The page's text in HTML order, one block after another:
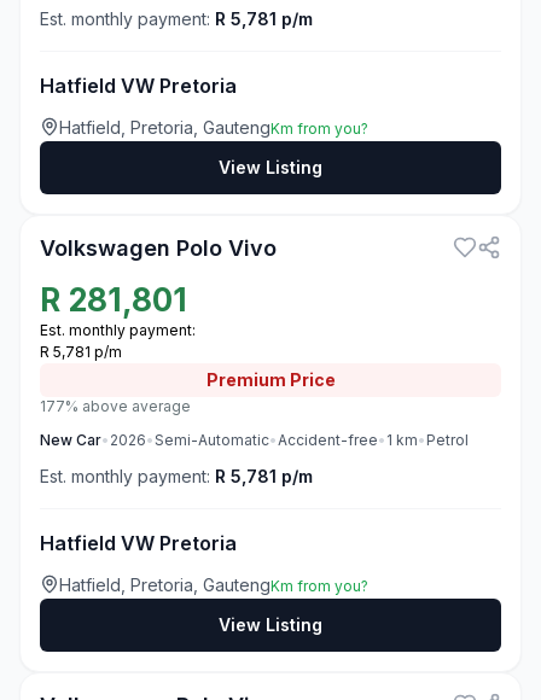
Est. monthly payment: R 5,781 p/m
Hatfield VW Pretoria
Hatfield, Pretoria, GautengKm from you?
View Listing
Volkswagen Polo Vivo
R 281,801
Est. monthly payment:
R 5,781 p/m
Premium Price
177% above average
New Car• 2026•Semi-Automatic•Accident-free• 1 km• Petrol
Est. monthly payment: R 5,781 p/m
Hatfield VW Pretoria
Hatfield, Pretoria, GautengKm from you?
View Listing